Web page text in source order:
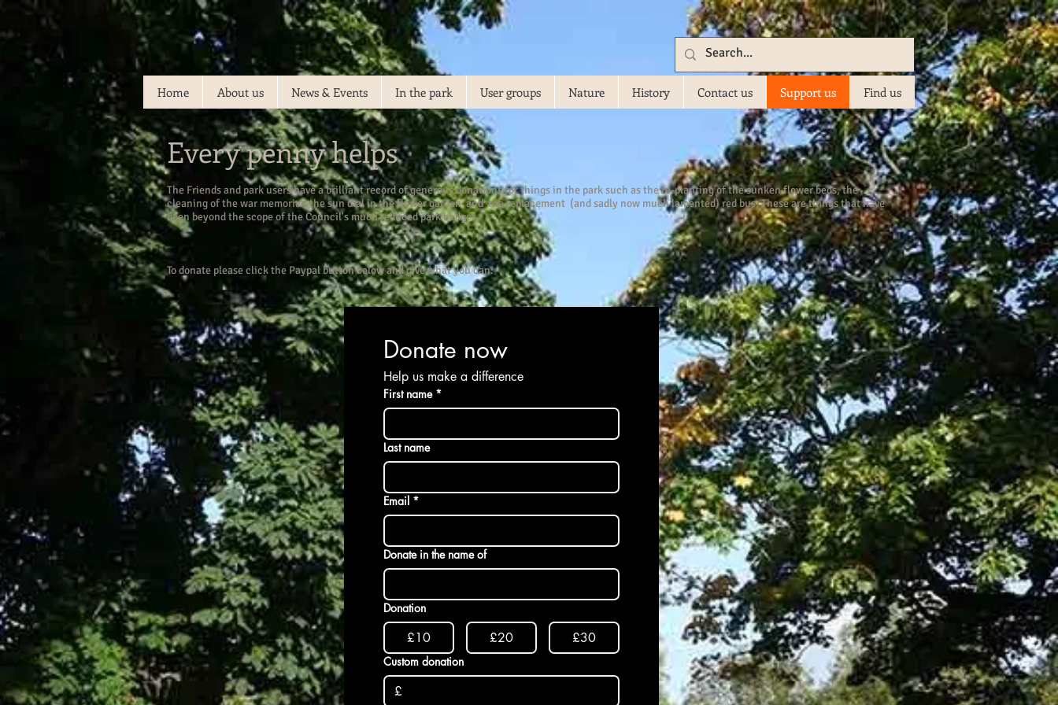
Home About us News & Events In the park User groups Nature History Contact us Support us Find us
Every penny helps
The Friends and park users have a brilliant record of generous donations for things in the park such as the re-planting of the sunken flower beds, the
cleaning of the war memorial, the sun dial in the flower garden and the replacement (and sadly now much lamented) red bus. These are things that have
been beyond the scope of the Council's much reduced park budget.
To donate please click the Paypal button below and give what you can:
Donate now
Help us make a difference
First name *
Last name
Email *
Donate in the name of
Donation
£10 £20 £30
Custom donation
£